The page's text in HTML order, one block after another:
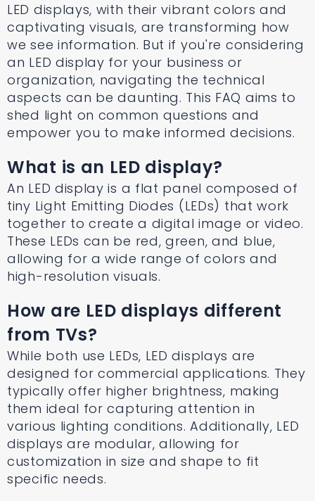
LED displays, with their vibrant colors and
captivating visuals, are transforming how
we see information. But if you're considering
an LED display for your business or
organization, navigating the technical
aspects can be daunting. This FAQ aims to
shed light on common questions and
empower you to make informed decisions.
What is an LED display?
An LED display is a flat panel composed of
tiny Light Emitting Diodes (LEDs) that work
together to create a digital image or video.
These LEDs can be red, green, and blue,
allowing for a wide range of colors and
high-resolution visuals.
How are LED displays different
from TVs?
While both use LEDs, LED displays are
designed for commercial applications. They
typically offer higher brightness, making
them ideal for capturing attention in
various lighting conditions. Additionally, LED
displays are modular, allowing for
customization in size and shape to fit
specific needs.